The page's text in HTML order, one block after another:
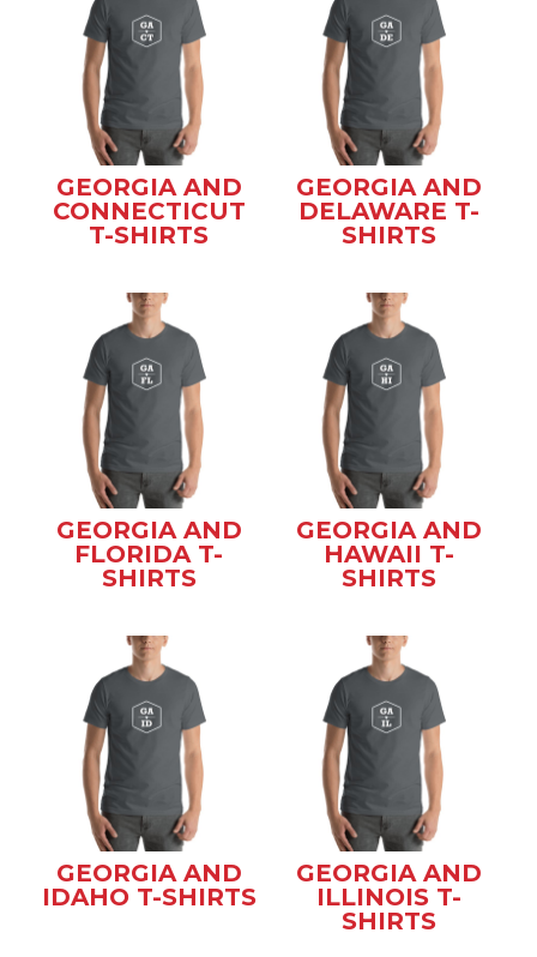
GEORGIA AND
CONNECTICUT
T-SHIRTS
GEORGIA AND
DELAWARE T-
SHIRTS
GEORGIA AND
FLORIDA T-
SHIRTS
GEORGIA AND
HAWAII T-
SHIRTS
GEORGIA AND
IDAHO T-SHIRTS
GEORGIA AND
ILLINOIS T-
SHIRTS